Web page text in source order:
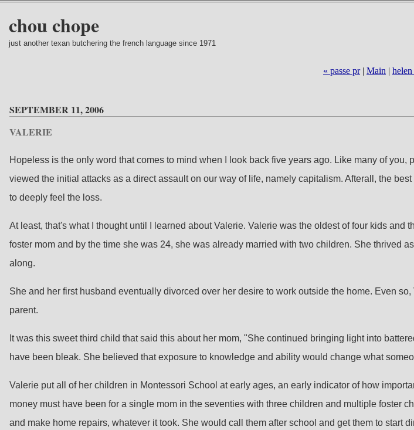
chou chope
just another texan butchering the french language since 1971
« passe pr| Main |
SEPTEMBER 11, 2006
VALERIE
Hopeless is the only word that comes to mind when I look back five years ago. Like many of
viewed the initial attacks as a direct assault on our way of life, namely capitalism. Afterall, the
to deeply feel the loss.
At least, that's what I thought until I learned about Valerie. Valerie was the oldest of four kids
foster mom and by the time she was 24, she was already married with two children. She thrived
along.
She and her first husband eventually divorced over her desire to work outside the home. Even
parent.
It was this sweet third child that said this about her mom, "She continued bringing light into
have been bleak. She believed that exposure to knowledge and ability would change what
Valerie put all of her children in Montessori School at early ages, an early indicator of how
money must have been for a single mom in the seventies with three children and multiple foster
and make home repairs, whatever it took. She would call them after school and get them to start